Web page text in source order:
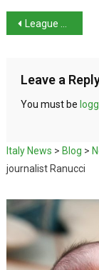
League drops ‘remigration’ call after killer turns out to be Italian
Leave a
You must be
Italy News > Blog >
journalist Ranucci